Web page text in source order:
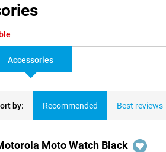
Accessories
by: Recommended Best reviews
Moto Watch Black